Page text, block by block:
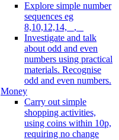
Explore simple number
sequences eg
8,10,12,14, _, _
Investigate and talk
about odd and even
numbers using practical
materials. Recognise
odd and even numbers.
Money
Carry out simple
shopping activities,
using coins within 10p,
requiring no change